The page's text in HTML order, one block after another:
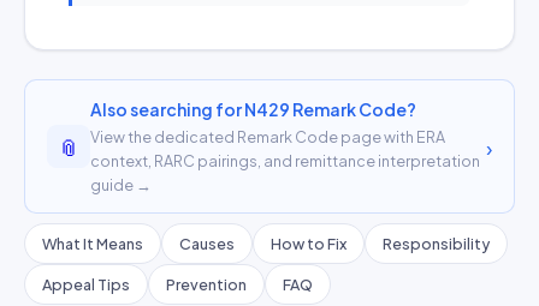
📎
Also searching for N429 Remark Code?
View the dedicated Remark Code page with ERA
context, RARC pairings, and remittance interpretation
guide →
›
What It Means Causes How to Fix Responsibility
Appeal Tips Prevention FAQ